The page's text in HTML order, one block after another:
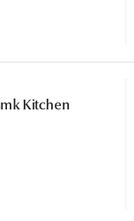
Kitchen